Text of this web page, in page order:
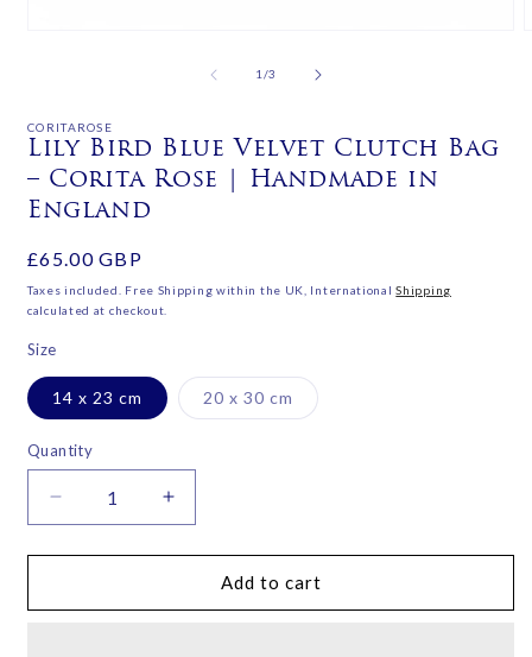
1 /of
3
CORITAROSE
Lily Bird Blue Velvet Clutch Bag
– Corita Rose | Handmade in
England
Regular
price
£65.00 GBP
Taxes included. Free Shipping within the UK, InternationalShipping
calculated at checkout.
Size
14 x 23 cm 20 x 30 cm Variant
sold
Quantity
Decrease
quantity
for
Bird
Increase
quantity
for
Bird
Add to cart